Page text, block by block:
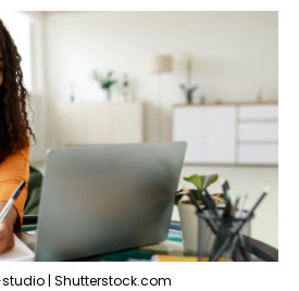
| Shutterstock.com